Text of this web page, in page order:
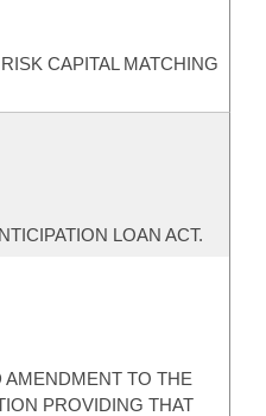
CAPITAL MATCHING
LOAN ACT.
TO THE
PROVIDING THAT